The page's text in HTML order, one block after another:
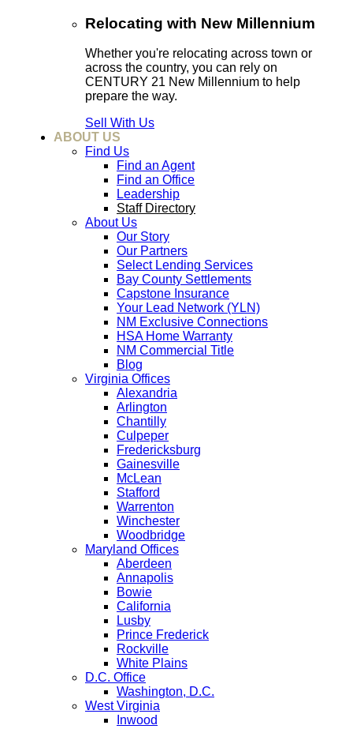
Relocating with New Millennium
Whether you're relocating across town or
across the country, you can rely on
CENTURY 21 New Millennium to help
prepare the way.
Sell With Us
ABOUT US
Find Us
Find an Agent
Find an Office
Leadership
Staff Directory
About Us
Our Story
Our Partners
Select Lending Services
Bay County Settlements
Capstone Insurance
Your Lead Network (YLN)
NM Exclusive Connections
HSA Home Warranty
NM Commercial Title
Blog
Virginia Offices
Alexandria
Arlington
Chantilly
Culpeper
Fredericksburg
Gainesville
McLean
Stafford
Warrenton
Winchester
Woodbridge
Maryland Offices
Aberdeen
Annapolis
Bowie
California
Lusby
Prince Frederick
Rockville
White Plains
D.C. Office
Washington, D.C.
West Virginia
Inwood